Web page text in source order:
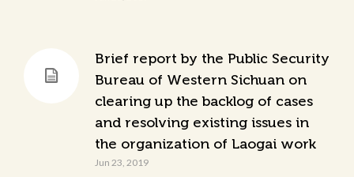
Brief report by the Public Security
Bureau of Western Sichuan on
clearing up the backlog of cases
and resolving existing issues in
the organization of Laogai work
Jun 23, 2019